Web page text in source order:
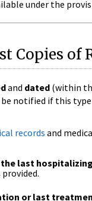
under the
Copies of
and dated (within
notified if this
records and
last hospitalizing
or last